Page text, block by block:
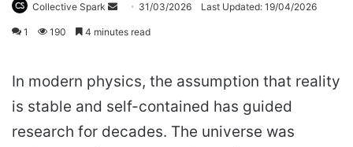
Collective Spark
a
n
m
31/03/2026 Last Updated: 19/04/2026
1 190 4 minutes read
In modern physics, the assumption that reality
is stable and self-contained has guided
research for decades. The universe was